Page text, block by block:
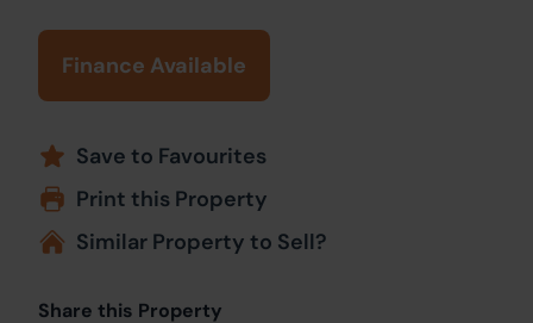
Finance Available
Save to Favourites
Print this Property
Similar Property to Sell?
Share this Property